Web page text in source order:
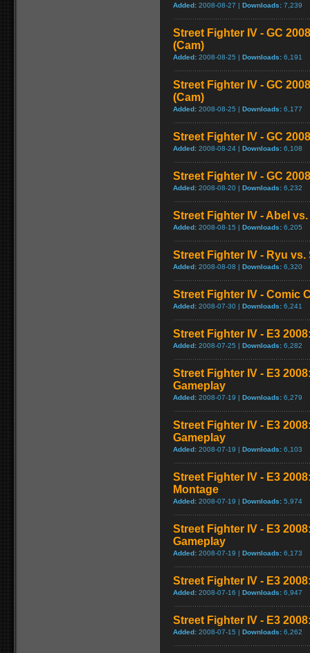
Added: 2008-08-27 | Downloads: 7,239
Street Fighter IV - GC
(Cam)
Added: 2008-08-25 | Downloads: 6,191
Street Fighter IV - GC
(Cam)
Added: 2008-08-25 | Downloads: 6,177
Street Fighter IV - GC
Added: 2008-08-24 | Downloads: 6,108
Street Fighter IV - GC
Added: 2008-08-20 | Downloads: 6,232
Street Fighter IV - Abel
Added: 2008-08-15 | Downloads: 6,205
Street Fighter IV - Ryu vs.
Added: 2008-08-08 | Downloads: 6,320
Street Fighter IV - Comic
Added: 2008-07-30 | Downloads: 6,241
Street Fighter IV - E3
Added: 2008-07-25 | Downloads: 6,282
Street Fighter IV - E3
Gameplay
Added: 2008-07-19 | Downloads: 6,279
Street Fighter IV - E3
Gameplay
Added: 2008-07-19 | Downloads: 6,103
Street Fighter IV - E3
Montage
Added: 2008-07-19 | Downloads: 5,974
Street Fighter IV - E3
Gameplay
Added: 2008-07-19 | Downloads: 6,173
Street Fighter IV - E3
Added: 2008-07-16 | Downloads: 6,947
Street Fighter IV - E3
Added: 2008-07-15 | Downloads: 6,262